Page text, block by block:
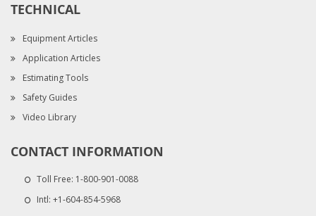
TECHNICAL
Equipment Articles
Application Articles
Estimating Tools
Safety Guides
Video Library
CONTACT INFORMATION
Toll Free: 1-800-901-0088
Intl: +1-604-854-5968